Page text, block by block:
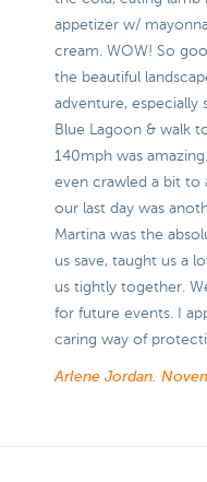
appetizer w/
cream. WOW! So
the beautiful
adventure, especially
Blue Lagoon & walk
140mph was
even crawled a bit to
our last day was
Martina was the
us save, taught us a
us tightly together.
for future events. I
caring way of
Arlene Jordan.